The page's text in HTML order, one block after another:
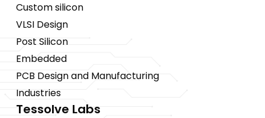
Custom silicon
VLSI Design
Post Silicon
Embedded
PCB Design and Manufacturing
Industries
Tessolve Labs